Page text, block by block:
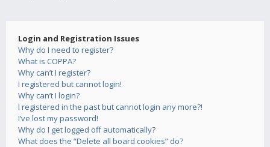
Login and Registration Issues
Why do I need to register?
What is COPPA?
Why can’t I register?
I registered but cannot login!
Why can’t I login?
I registered in the past but cannot login any more?!
I’ve lost my password!
Why do I get logged off automatically?
What does the “Delete all board cookies” do?